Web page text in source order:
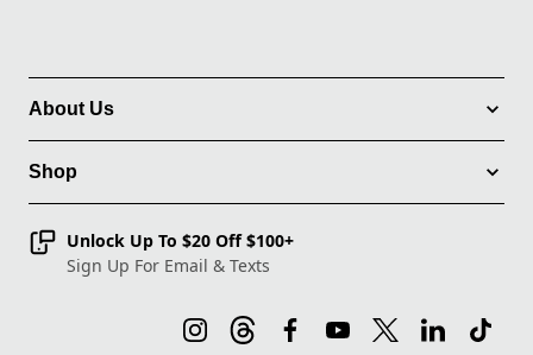
About Us
Shop
Unlock Up To $20 Off $100+
Sign Up For Email & Texts